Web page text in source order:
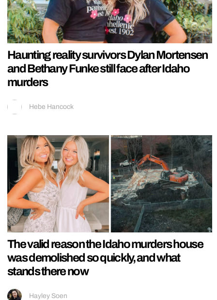
Haunting reality survivors Dylan Mortensen
and Bethany Funke still face after Idaho
murders
Hebe Hancock
The valid reason the Idaho murders house
was demolished so quickly, and what
stands there now
Hayley Soen